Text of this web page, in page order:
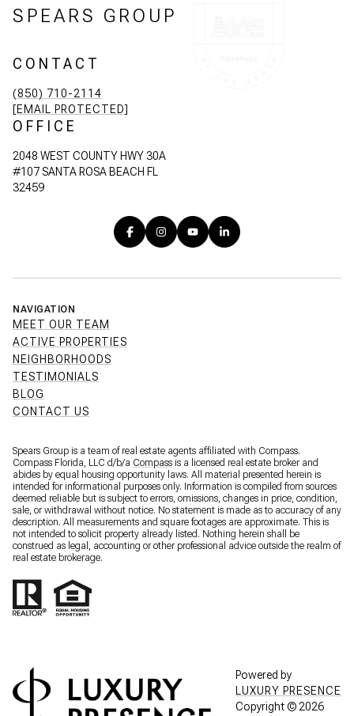
SPEARS GROUP
CONTACT
(850) 710-2114
[EMAIL PROTECTED]
OFFICE
2048 WEST COUNTY HWY 30A
#107 SANTA ROSA BEACH FL
32459
NAVIGATION
MEET OUR TEAM
ACTIVE PROPERTIES
NEIGHBORHOODS
TESTIMONIALS
BLOG
CONTACT US
Spears Group is a team of real estate agents affiliated with Compass.
Compass Florida, LLC d/b/a Compass is a licensed real estate broker and
abides by equal housing opportunity laws. All material presented herein is
intended for informational purposes only. Information is compiled from sources
deemed reliable but is subject to errors, omissions, changes in price, condition,
sale, or withdrawal without notice. No statement is made as to accuracy of any
description. All measurements and square footages are approximate. This is
not intended to solicit property already listed. Nothing herein shall be
construed as legal, accounting or other professional advice outside the realm of
real estate brokerage.
Powered by
LUXURY PRESENCE
Copyright © 2026